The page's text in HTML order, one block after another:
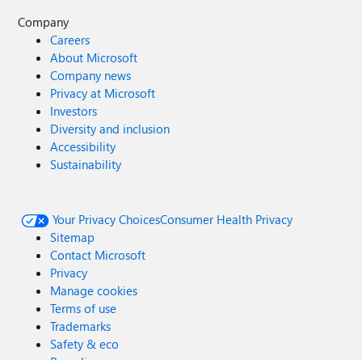
Company
Careers
About Microsoft
Company news
Privacy at Microsoft
Investors
Diversity and inclusion
Accessibility
Sustainability
Your Privacy ChoicesConsumer Health Privacy
Sitemap
Contact Microsoft
Privacy
Manage cookies
Terms of use
Trademarks
Safety & eco